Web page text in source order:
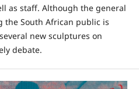
as staff. Although the general
the South African public is
new sculptures on
debate.